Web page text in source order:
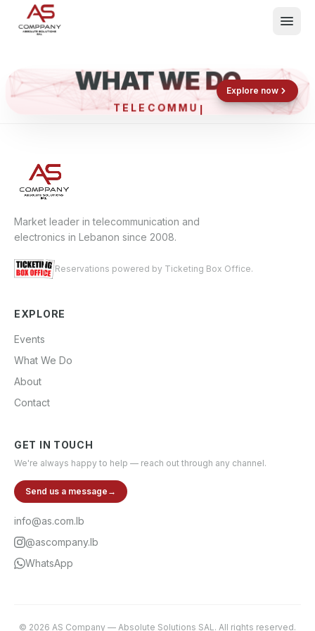
Events
About
Contact
Shop now
Book now
WHAT WE DO
TELECO
Explore now
Market leader in telecommunication and
electronics in Lebanon since 2008.
Reservations powered by Ticketing Box Office.
EXPLORE
Events
What We Do
About
Contact
GET IN TOUCH
We're always happy to help — reach out through any channel.
Send us a message →
info@as.com.lb
@ascompany.lb
WhatsApp
© 2026 AS Company — Absolute Solutions SAL. All rights reserved.